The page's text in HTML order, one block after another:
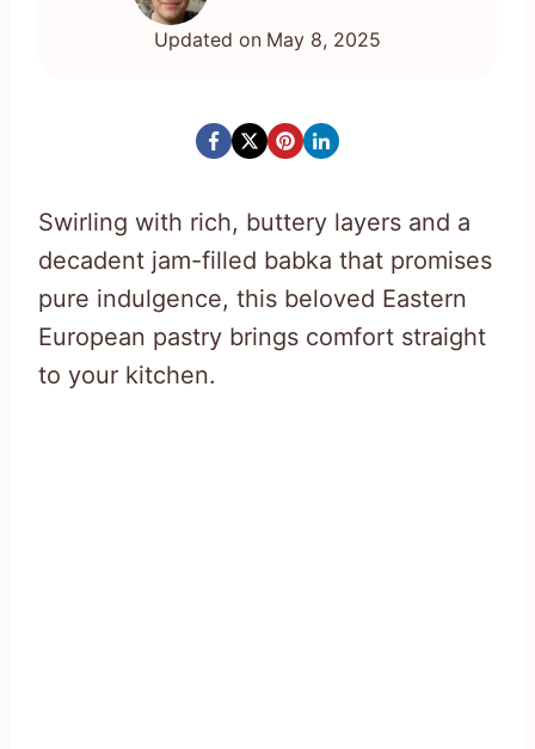
Updated on May 8, 2025
Swirling with rich, buttery layers and a
decadent jam-filled babka that promises
pure indulgence, this beloved Eastern
European pastry brings comfort straight
to your kitchen.